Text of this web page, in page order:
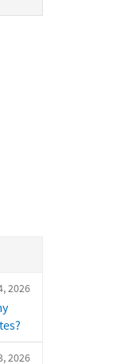
2026
2026